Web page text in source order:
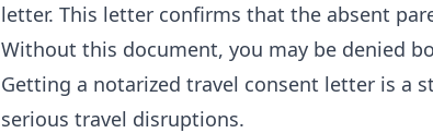
letter. This letter confirms that the absent
Without this document, you may be denied
Getting a notarized travel consent letter is a
serious travel disruptions.